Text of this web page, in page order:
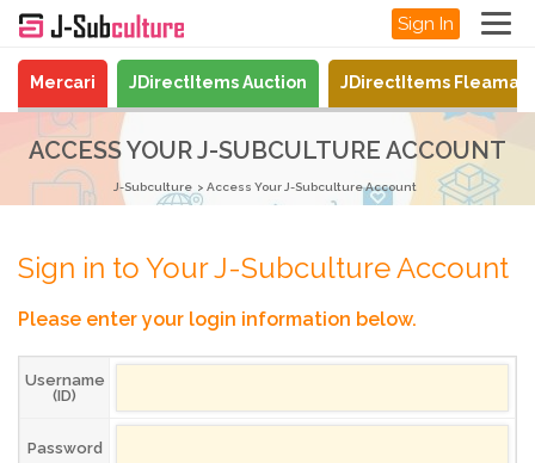
Sign In
Mercari JDirectItems Auction JDirectItems
ACCESS YOUR J-SUBCULTURE ACCOUNT
J-Subculture Access Your J-Subculture Account
Sign in to Your J-Subculture Account
Please enter your login information below.
Username
(ID)
Password